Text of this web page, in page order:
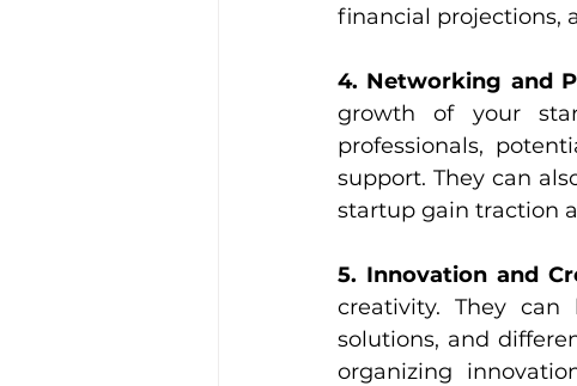
financial projections,
4. Networking and
growth of your
professionals,
support. They can
startup gain traction
5. Innovation and
creativity. They
solutions, and
organizing